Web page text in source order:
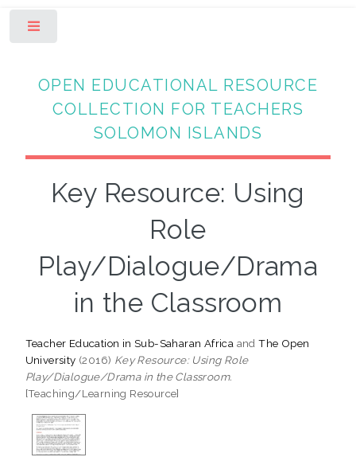
OPEN EDUCATIONAL RESOURCE
COLLECTION FOR TEACHERS
SOLOMON ISLANDS
Key Resource: Using
Role
Play/Dialogue/Drama
in the Classroom
Teacher Education in Sub-Saharan Africa andThe Open
University (2016) Key Resource: Using Role
Play/Dialogue/Drama in the Classroom.
[Teaching/Learning Resource]